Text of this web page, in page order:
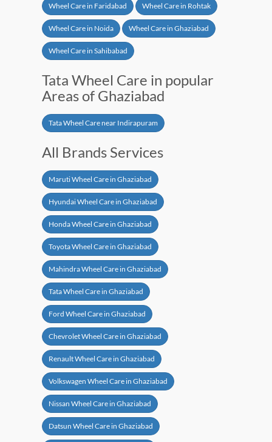
Wheel Care in Faridabad Wheel Care in Rohtak
Wheel Care in Noida Wheel Care in Ghaziabad
Wheel Care in Sahibabad
Tata Wheel Care in popular
Areas of Ghaziabad
Tata Wheel Care near Indirapuram
All Brands Services
Maruti Wheel Care in Ghaziabad
Hyundai Wheel Care in Ghaziabad
Honda Wheel Care in Ghaziabad
Toyota Wheel Care in Ghaziabad
Mahindra Wheel Care in Ghaziabad
Tata Wheel Care in Ghaziabad
Ford Wheel Care in Ghaziabad
Chevrolet Wheel Care in Ghaziabad
Renault Wheel Care in Ghaziabad
Volkswagen Wheel Care in Ghaziabad
Nissan Wheel Care in Ghaziabad
Datsun Wheel Care in Ghaziabad